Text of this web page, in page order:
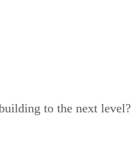
to the next level?